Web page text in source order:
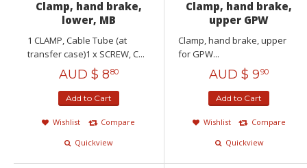
Clamp, hand brake,
lower, MB
1 CLAMP, Cable Tube (at
transfer case)1 x SCREW, C...
AUD $ 880
Add to Cart
Wishlist
Compare
Quickview
Clamp, hand brake,
upper GPW
Clamp, hand brake, upper
for GPW...
AUD $ 990
Add to Cart
Wishlist
Compare
Quickview